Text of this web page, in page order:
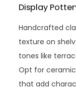
Display
Handcrafted
texture on
tones like
Opt for
that add